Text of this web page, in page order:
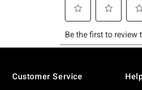
Customer Service